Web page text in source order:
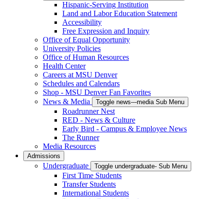
Hispanic-Serving Institution
Land and Labor Education Statement
Accessibility
Free Expression and Inquiry
Office of Equal Opportunity
University Policies
Office of Human Resources
Health Center
Careers at MSU Denver
Schedules and Calendars
Shop - MSU Denver Fan Favorites
News & Media
Toggle news---media Sub Menu
Roadrunner Nest
RED - News & Culture
Early Bird - Campus & Employee News
The Runner
Media Resources
Admissions
Undergraduate Toggle undergraduate- Sub Menu
First Time Students
Transfer Students
International Students